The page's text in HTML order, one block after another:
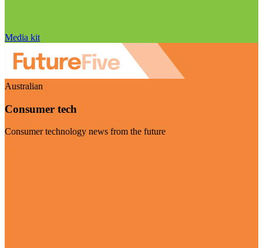
Media kit
Australian
Consumer tech
Consumer technology news from the future